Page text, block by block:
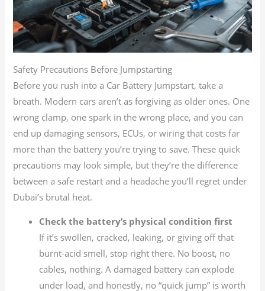
Safety Precautions Before Jumpstarting
Before you rush into a Car Battery Jumpstart, take a
breath. Modern cars aren’t as forgiving as older ones. One
wrong clamp, one spark in the wrong place, and you can
end up damaging sensors, ECUs, or wiring that costs far
more than the battery you’re trying to save. These quick
precautions may look simple, but they’re the difference
between a safe restart and a headache you’ll regret under
Dubai’s brutal heat.
Check the battery’s physical condition first
If it’s swollen, cracked, leaking, or giving off that
burnt-acid smell, stop right there. No boost, no
cables, nothing. A damaged battery can explode
under load, and honestly, no “quick jump” is worth